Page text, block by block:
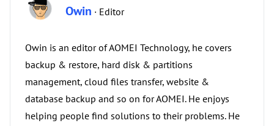
Owin · Editor
Owin is an editor of AOMEI Technology, he covers
backup & restore, hard disk & partitions
management, cloud files transfer, website &
database backup and so on for AOMEI. He enjoys
helping people find solutions to their problems. He